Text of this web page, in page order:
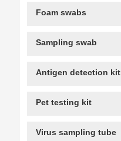
Foam swabs
Sampling swab
Antigen detection kit
Pet testing kit
Virus sampling tube